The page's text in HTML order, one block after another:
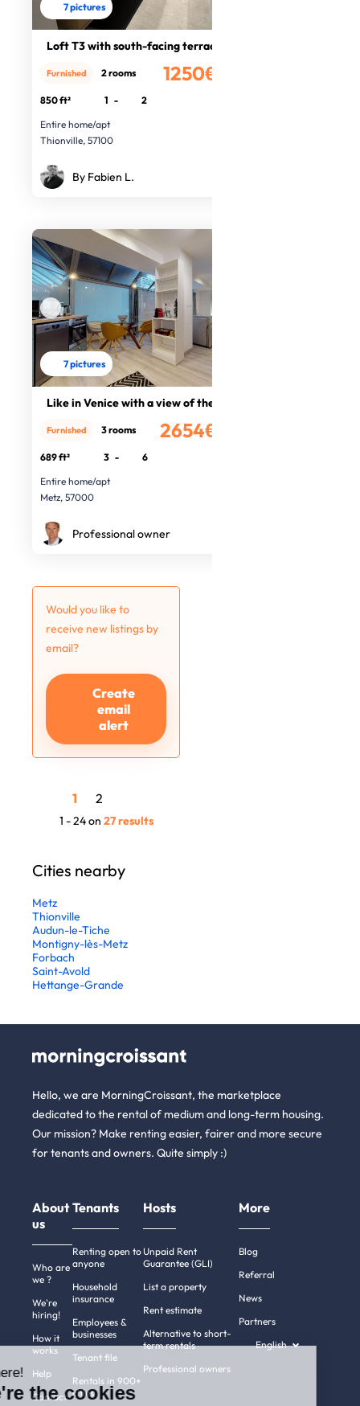
7 pictures
Loft T3 with south-facing terrace
1250€
Furnished 2 rooms
850 ft² 1 -
2
Entire home/apt
Thionville, 57100
By Fabien L.
7 pictures
Like in Venice with a view of the O
2654€
Furnished 3 rooms
689 ft² 3 -
6
Entire home/apt
Metz, 57000
Professional owner
Would you like to
receive new listings by
email?
Create
email
alert
1 2
1 - 24 on 27 results
Cities nearby
Metz
Thionville
Audun-le-Tiche
Montigny-lès-Metz
Forbach
Saint-Avold
Hettange-Grande
Hello, we are MorningCroissant, the marketplace
dedicated to the rental of medium and long-term housing.
Our mission? Make renting easier, fairer and more secure
for tenants and owners. Quite simply :)
About
us
Who are
we ?
We're
hiring!
How it
works
Help
Contact
Tenants
Renting open to
anyone
Household
insurance
Employees &
businesses
Tenant file
Rentals in 900+
cities
Hosts
Unpaid Rent
Guarantee (GLI)
List a property
Rent estimate
Alternative to short-
term rentals
Professional owners
More
Blog
Referral
News
Partners
English
Hi there!
We're the cookies